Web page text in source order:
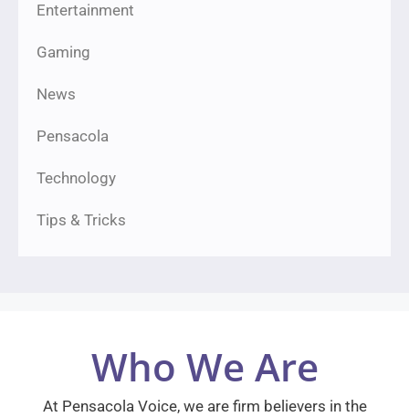
Entertainment
Gaming
News
Pensacola
Technology
Tips & Tricks
Who We Are
At Pensacola Voice, we are firm believers in the